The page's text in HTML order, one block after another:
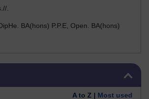
.
BA(hons) P.P.E, Open. BA(hons)
A to Z | Most used